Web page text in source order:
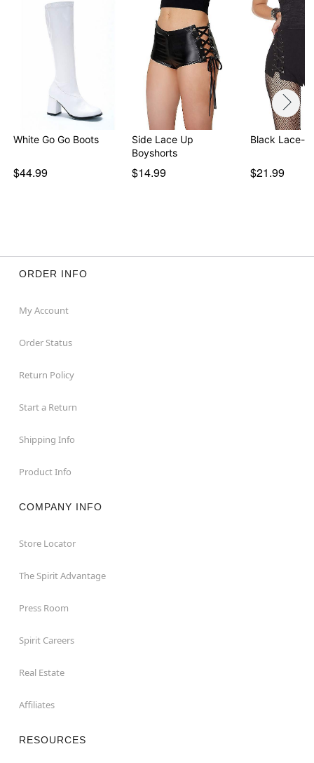
White Go Go Boots
$44.99
Side Lace Up
Boyshorts
$14.99
Black Lace-
$21.99
ORDER INFO
My Account
Order Status
Return Policy
Start a Return
Shipping Info
Product Info
COMPANY INFO
Store Locator
The Spirit Advantage
Press Room
Spirit Careers
Real Estate
Affiliates
RESOURCES